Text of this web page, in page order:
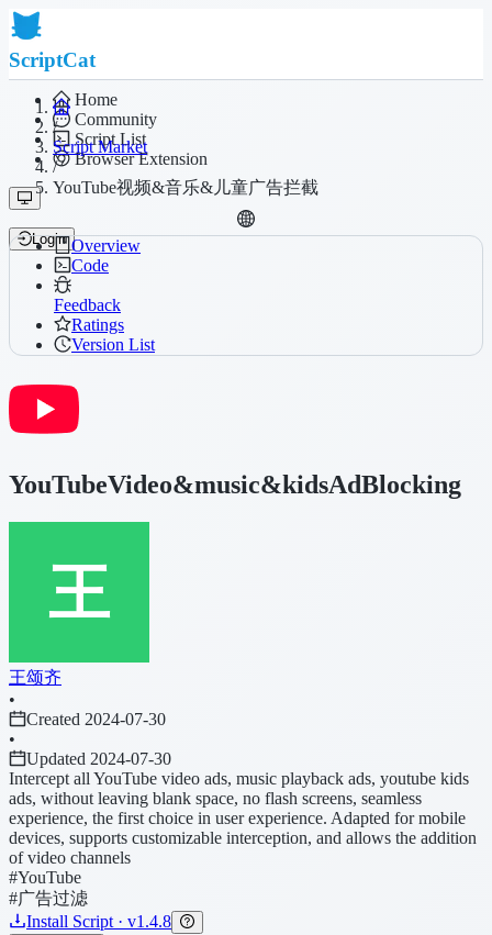
ScriptCat
Home
Community
Script List
Browser Extension
Login
/
Script Market
/
YouTube视频&音乐&儿童广告拦截
Overview
Code
Feedback
Ratings
Version List
YouTubeVideo&music&kidsAdBlocking
王颂齐
•
Created 2024-07-30
•
Updated 2024-07-30
Intercept all YouTube video ads, music playback ads, youtube kids
ads, without leaving blank space, no flash screens, seamless
experience, the first choice in user experience. Adapted for mobile
devices, supports customizable interception, and allows the addition
of video channels
#YouTube
#广告过滤
Install Script · v1.4.8